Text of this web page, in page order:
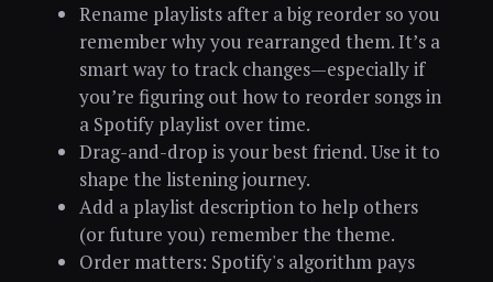
Rename playlists after a big reorder so you
remember why you rearranged them. It’s a
smart way to track changes—especially if
you’re figuring out how to reorder songs in
a Spotify playlist over time.
Drag-and-drop is your best friend. Use it to
shape the listening journey.
Add a playlist description to help others
(or future you) remember the theme.
Order matters: Spotify's algorithm pays